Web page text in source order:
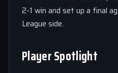
2-1 win and set up a final
League side.
Player Spotlight